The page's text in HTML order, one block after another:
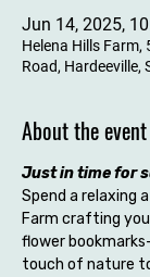
Jun 14, 2025,
Helena Hills Farm,
Road, Hardeeville,
About the event
Just in time for
Spend a relaxing
Farm crafting
flower
touch of nature